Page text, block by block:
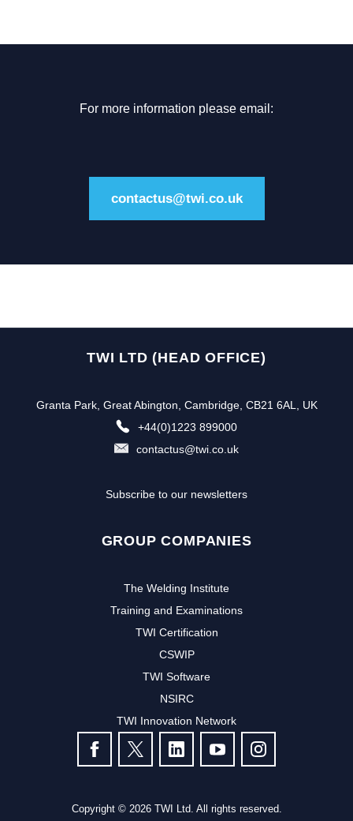
For more information please email:
contactus@twi.co.uk
TWI LTD (HEAD OFFICE)
Granta Park, Great Abington, Cambridge, CB21 6AL, UK
+44(0)1223 899000
contactus@twi.co.uk
Subscribe to our newsletters
GROUP COMPANIES
The Welding Institute
Training and Examinations
TWI Certification
CSWIP
TWI Software
NSIRC
TWI Innovation Network
FOLLOW US
Copyright © 2026 TWI Ltd. All rights reserved.